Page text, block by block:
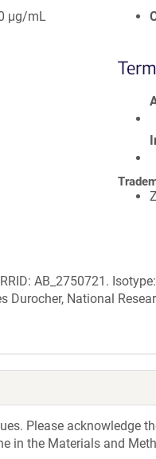
μg/mL
AB_2750721.
National
Please acknowledge
in the Materials and